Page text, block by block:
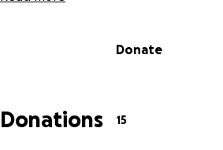
Donate
Donations 15